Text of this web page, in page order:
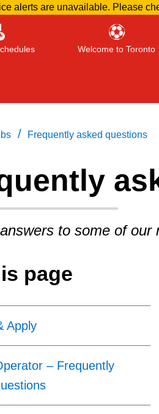
alerts are unavailable. Please
Welcome to Toronto
Press
/ Frequently asked questions
to some of our
page
Apply
– Frequently